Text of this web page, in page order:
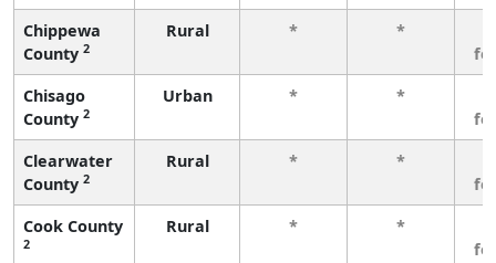
Chippewa
County 2
Rural * *
Chisago
County 2
Urban * *
Clearwater
County 2
Rural * *
Cook County
2
Rural * *